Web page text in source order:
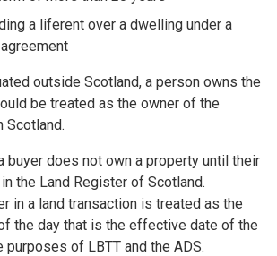
a liferent over a dwelling under a
outside Scotland, a person owns the
be treated as the owner of the
Scotland.
buyer does not own a property until their
the Land Register of Scotland.
in a land transaction is treated as the
the day that is the effective date of the
purposes of LBTT and the ADS.